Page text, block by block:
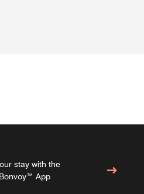
stay with the
App